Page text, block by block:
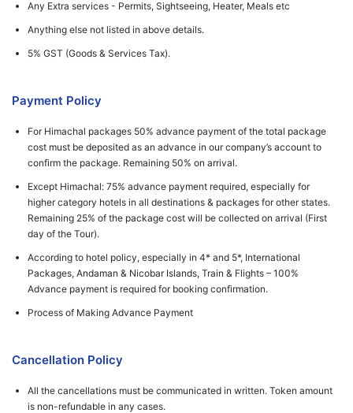
Any Extra services - Permits, Sightseeing, Heater, Meals etc
Anything else not listed in above details.
5% GST (Goods & Services Tax).
Payment Policy
For Himachal packages 50% advance payment of the total package
cost must be deposited as an advance in our company’s account to
confirm the package. Remaining 50% on arrival.
Except Himachal: 75% advance payment required, especially for
higher category hotels in all destinations & packages for other states.
Remaining 25% of the package cost will be collected on arrival (First
day of the Tour).
According to hotel policy, especially in 4* and 5*, International
Packages, Andaman & Nicobar Islands, Train & Flights – 100%
Advance payment is required for booking confirmation.
Process of Making Advance Payment
Cancellation Policy
All the cancellations must be communicated in written. Token amount
is non-refundable in any cases.